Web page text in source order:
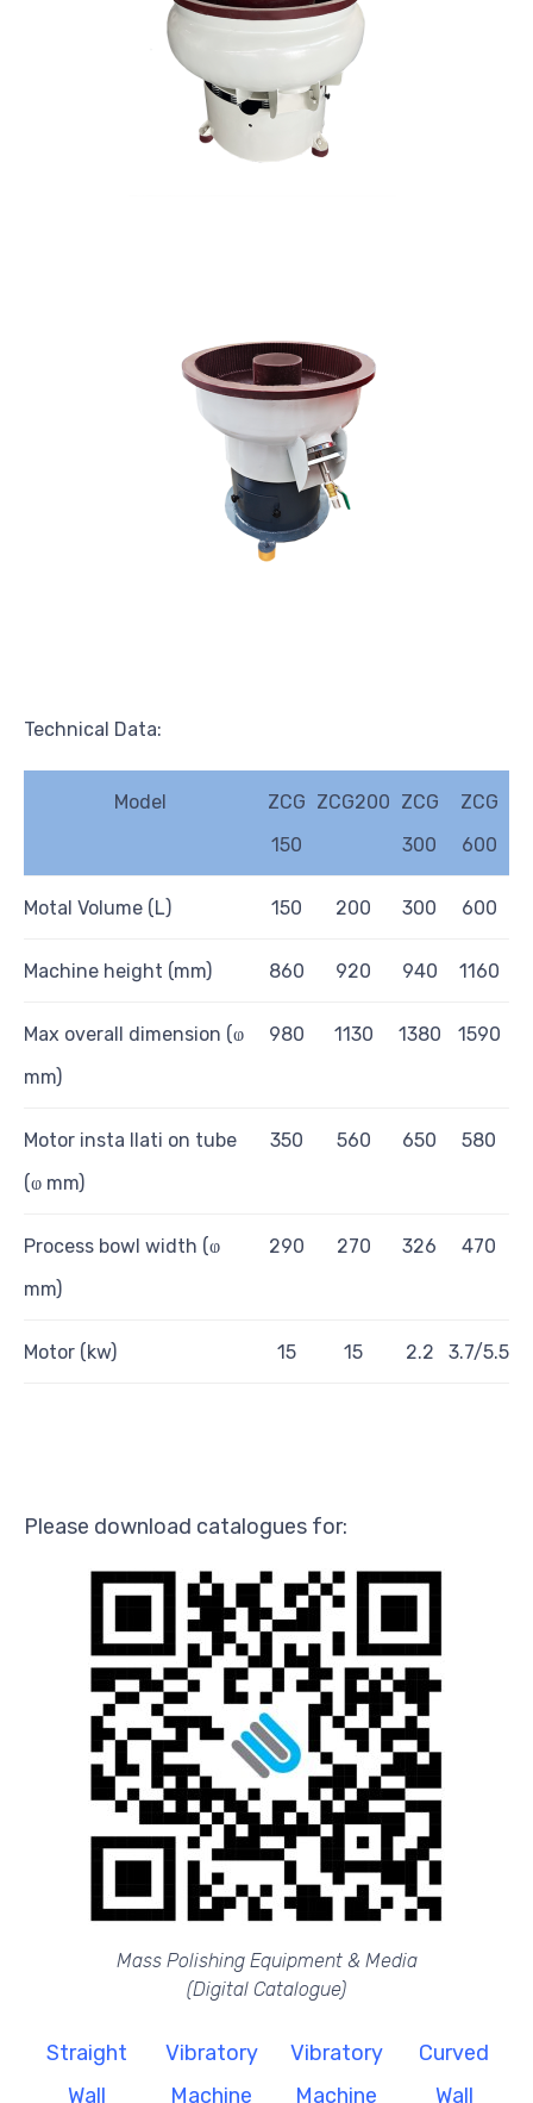
Technical Data:
Model
ZCG
150
ZCG200 ZCG
300
ZCG
600
Motal Volume (L) 150 200 300 600
Machine height (mm) 860 920 940 1160
Max overa
l dimension (ⱷ
mm)
980 1130 1380 1590
Motor insta ati on tube
(ⱷ mm)
350 560 650 580
Process bowl wid th (ⱷ
mm)
290 270 326 470
Motor (kw) 15 15 2.2 3.7/5.5
Please download catalogues for:
Mass Polishing Equipment & Media
(Digital Catalogue)
Straight
Wall
Vibratory
Machine
Vibratory
Machine
Curved
Wall